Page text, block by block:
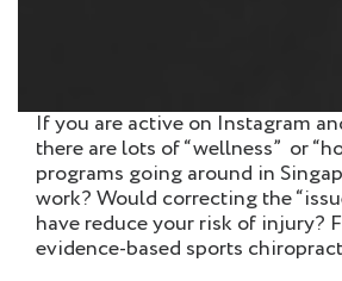
If you are active on Instagram
there are lots of “wellness” or
programs going around in
work? Would correcting the
have reduce your risk of injury?
evidence-based sports